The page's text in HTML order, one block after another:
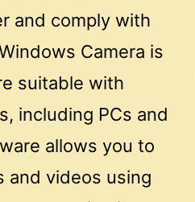
and comply with
Camera is
suitable with
including PCs and
allows you to
and videos using